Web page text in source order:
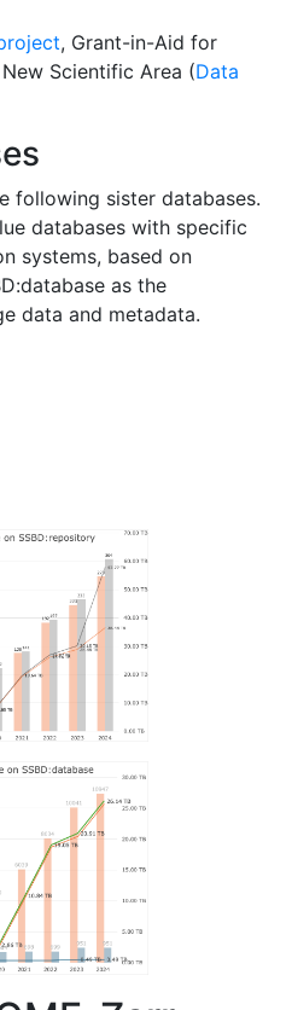
, Grant-in-Aid for
Scientific Area (Data
following sister databases.
databases with specific
systems, based on
as the
data and metadata.